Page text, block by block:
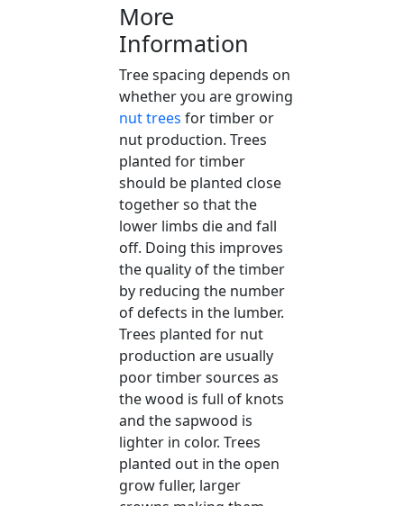
More
Information
Tree spacing depends on
whether you are growing
nut trees for timber or
nut production. Trees
planted for timber
should be planted close
together so that the
lower limbs die and fall
off. Doing this improves
the quality of the timber
by reducing the number
of defects in the lumber.
Trees planted for nut
production are usually
poor timber sources as
the wood is full of knots
and the sapwood is
lighter in color. Trees
planted out in the open
grow fuller, larger